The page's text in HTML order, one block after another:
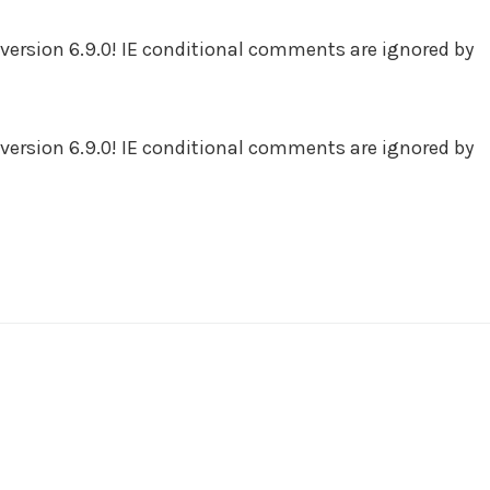
6.9.0! IE conditional comments are ignored by
6.9.0! IE conditional comments are ignored by